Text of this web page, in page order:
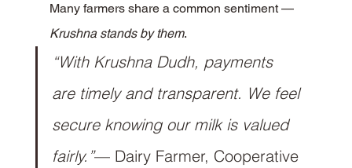
Many farmers share a common sentiment —
Krushna stands by them.
“With Krushna Dudh, payments
are timely and transparent. We feel
secure knowing our milk is valued
fairly.”— Dairy Farmer, Cooperative